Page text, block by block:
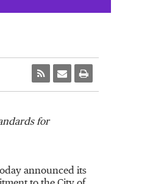
for
announced its